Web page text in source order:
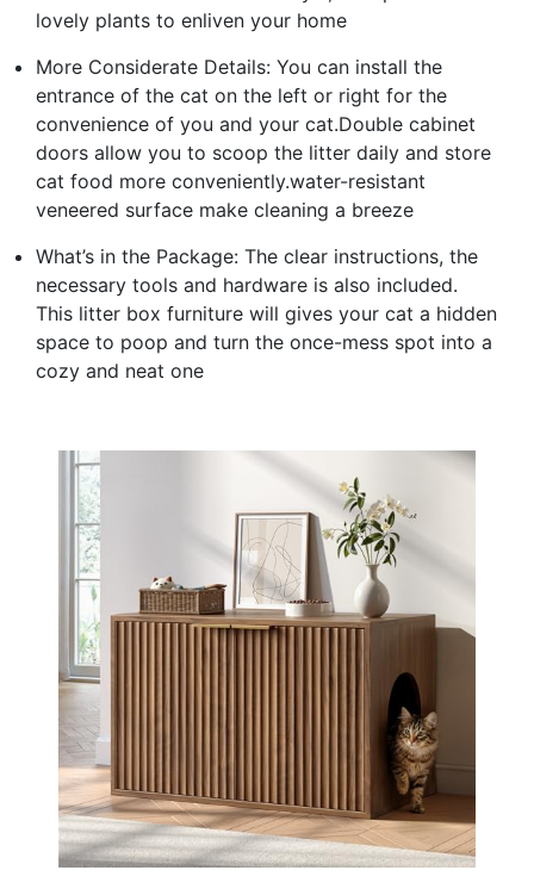
lovely plants to enliven your home
More Considerate Details: You can install the
entrance of the cat on the left or right for the
convenience of you and your cat.Double cabinet
doors allow you to scoop the litter daily and store
cat food more conveniently.water-resistant
veneered surface make cleaning a breeze
What’s in the Package: The clear instructions, the
necessary tools and hardware is also included.
This litter box furniture will gives your cat a hidden
space to poop and turn the once-mess spot into a
cozy and neat one